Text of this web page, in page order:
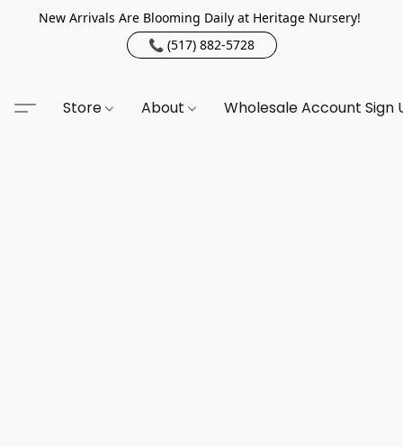
New Arrivals Are Blooming Daily at Heritage Nursery!
📞 (517) 882-5728
Store About Wholesale Account Sign